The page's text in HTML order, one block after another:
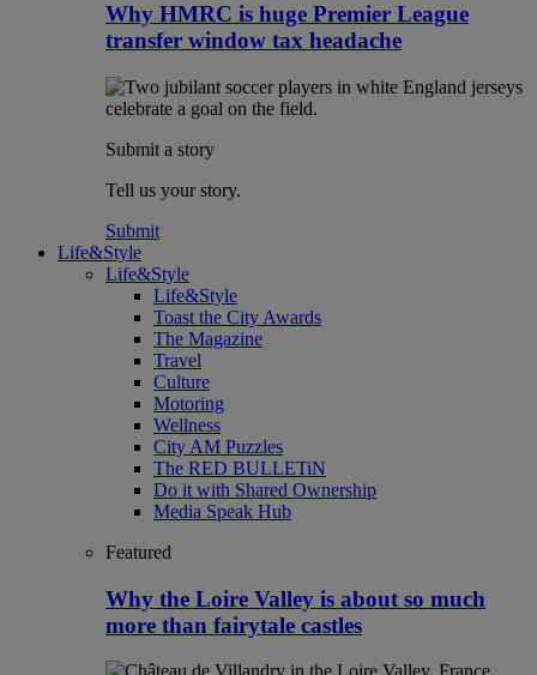
Why HMRC is huge Premier League
transfer window tax headache
Submit a story
Tell us your story.
Submit
Life&Style
Life&Style
Life&Style
Toast the City Awards
The Magazine
Travel
Culture
Motoring
Wellness
City AM Puzzles
The RED BULLETiN
Do it with Shared Ownership
Media Speak Hub
Featured
Why the Loire Valley is about so much
more than fairytale castles